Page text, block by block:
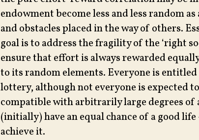
endowment become less and less random
and obstacles placed in the way of others.
goal is to address the fragility of the ‘right
ensure that effort is always rewarded
to its random elements. Everyone is
lottery, although not everyone is expected
compatible with arbitrarily large degrees of
(initially) have an equal chance of a good
achieve it.